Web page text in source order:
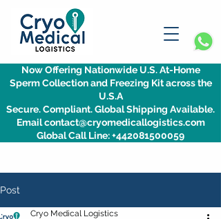
Now Offering Nationwide U.S. At-Home
Sperm Collection and Freezing Kit across the
U.S.A
Secure. Compliant. Global Shipping Available.
Email contact@cryomedicallogistics.com
Global Call Line: +442081500059
Post
Cryo Medical Logistics